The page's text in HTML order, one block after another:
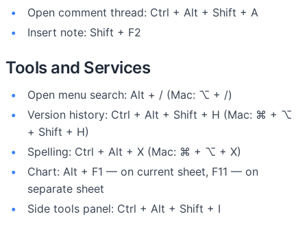
Open comment thread: Ctrl + Alt + Shift + A
Insert note: Shift + F2
Tools and Services
Open menu search: Alt + / (Mac: ⌥ + /)
Version history: Ctrl + Alt + Shift + H (Mac: ⌘ + ⌥
+ Shift + H)
Spelling: Ctrl + Alt + X (Mac: ⌘ + ⌥ + X)
Chart: Alt + F1 — on current sheet, F11 — on
separate sheet
Side tools panel: Ctrl + Alt + Shift + I